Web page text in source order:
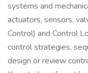
systems and
actuators, sensors,
Control) and Control
control strategies,
design or review